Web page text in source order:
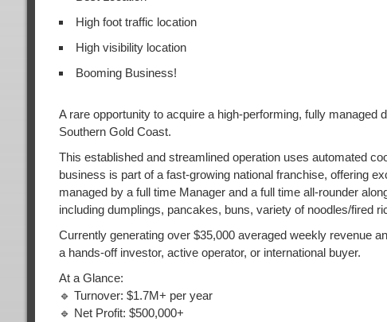
High foot traffic location
High visibility location
Booming Business!
A rare opportunity to acquire a high-performing, fully
Southern Gold Coast.
This established and streamlined operation uses automated
business is part of a fast-growing national franchise, offering
managed by a full time Manager and a full time all-rounder
including dumplings, pancakes, buns, variety of noodles/fired
Currently generating over $35,000 averaged weekly revenue
a hands-off investor, active operator, or international buyer.
At a Glance:
🔹 Turnover: $1.7M+ per year
🔹 Net Profit: $500,000+